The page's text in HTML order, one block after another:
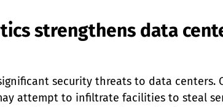
strengthens data
security threats to data centers.
attempt to infiltrate facilities to steal